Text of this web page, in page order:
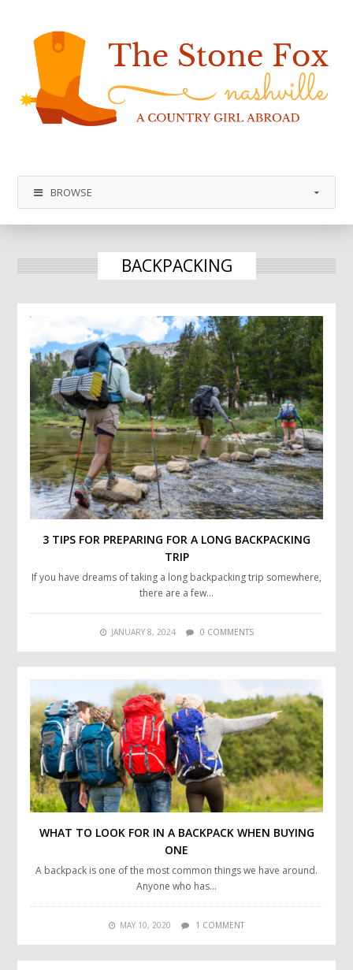
BROWSE
BACKPACKING
3 TIPS FOR PREPARING FOR A LONG BACKPACKING
TRIP
If you have dreams of taking a long backpacking trip somewhere,
there are a few…
JANUARY 8, 2024 0 COMMENTS
WHAT TO LOOK FOR IN A BACKPACK WHEN BUYING
ONE
A backpack is one of the most common things we have around.
Anyone who has…
MAY 10, 2020 1 COMMENT